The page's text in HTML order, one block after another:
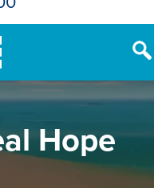
Hope